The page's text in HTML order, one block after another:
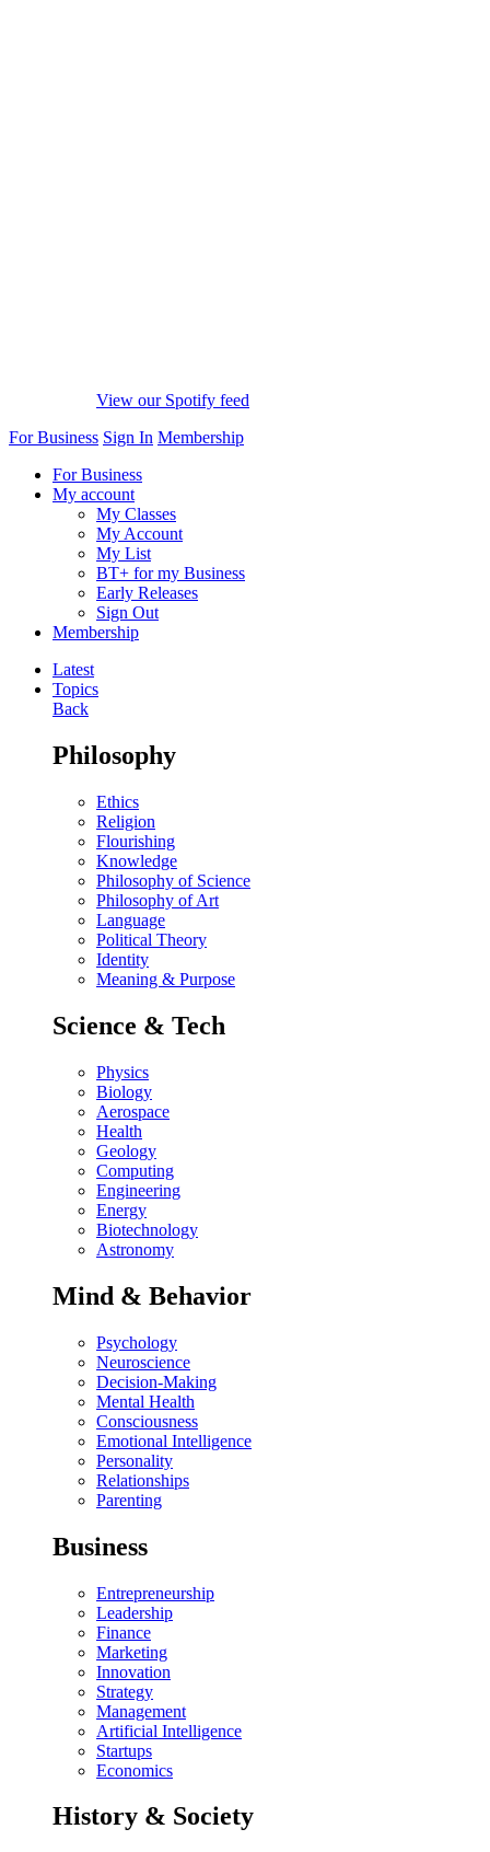
View our Spotify feed
For Business Sign In Membership
For Business
My account
My Classes
My Account
My List
BT+ for my Business
Early Releases
Sign Out
Membership
Latest
Topics
Back
Philosophy
Ethics
Religion
Flourishing
Knowledge
Philosophy of Science
Philosophy of Art
Language
Political Theory
Identity
Meaning & Purpose
Science & Tech
Physics
Biology
Aerospace
Health
Geology
Computing
Engineering
Energy
Biotechnology
Astronomy
Mind & Behavior
Psychology
Neuroscience
Decision-Making
Mental Health
Consciousness
Emotional Intelligence
Personality
Relationships
Parenting
Business
Entrepreneurship
Leadership
Finance
Marketing
Innovation
Strategy
Management
Artificial Intelligence
Startups
Economics
History & Society